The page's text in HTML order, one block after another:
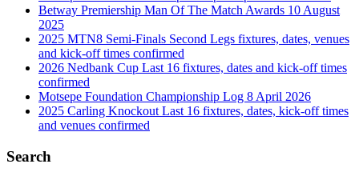
Betway Premiership Man Of The Match Awards 10 August
2025
2025 MTN8 Semi-Finals Second Legs fixtures, dates, venues
and kick-off times confirmed
2026 Nedbank Cup Last 16 fixtures, dates and kick-off times
confirmed
Motsepe Foundation Championship Log 8 April 2026
2025 Carling Knockout Last 16 fixtures, dates, kick-off times
and venues confirmed
Search